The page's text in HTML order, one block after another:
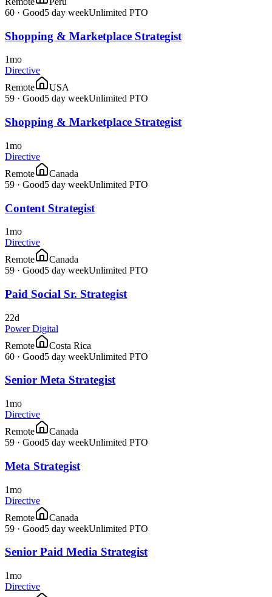
60 · Good5 day weekUnlimited PTO
Shopping & Marketplace Strategist
1mo
Directive
Remote
USA
59 · Good5 day weekUnlimited PTO
Shopping & Marketplace Strategist
1mo
Directive
Remote
Canada
59 · Good5 day weekUnlimited PTO
Content Strategist
1mo
Directive
Remote
Canada
59 · Good5 day weekUnlimited PTO
Paid Social Sr. Strategist
22d
Power Digital
Remote
Costa Rica
60 · Good5 day weekUnlimited PTO
Senior Meta Strategist
1mo
Directive
Remote
Canada
59 · Good5 day weekUnlimited PTO
Meta Strategist
1mo
Directive
Remote
Canada
59 · Good5 day weekUnlimited PTO
Senior Paid Media Strategist
1mo
Directive